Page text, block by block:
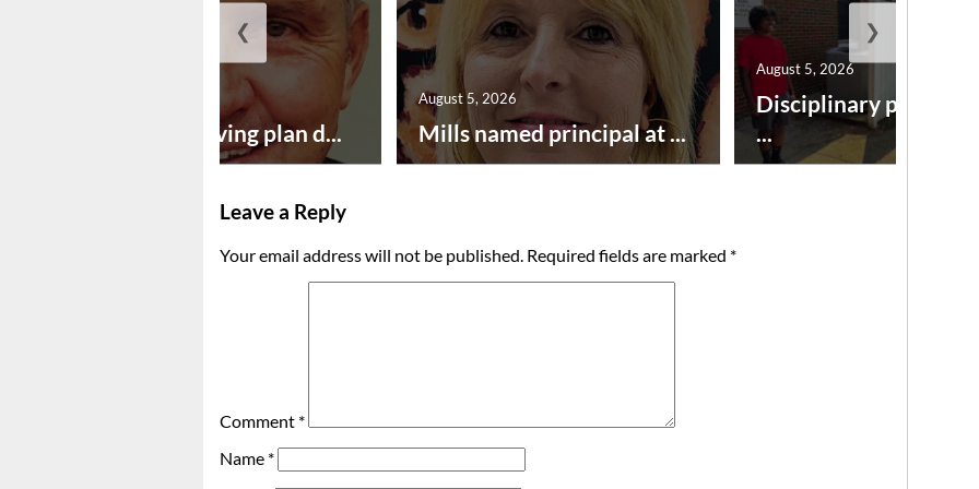
Successful paving plan d... Mills named principal at ...
August 5, 2026
Disciplinary point
...
August 5, 2026
❮ ❯
Leave a Reply
Your email address will not be published. Required fields are marked *
Comment *
Name *